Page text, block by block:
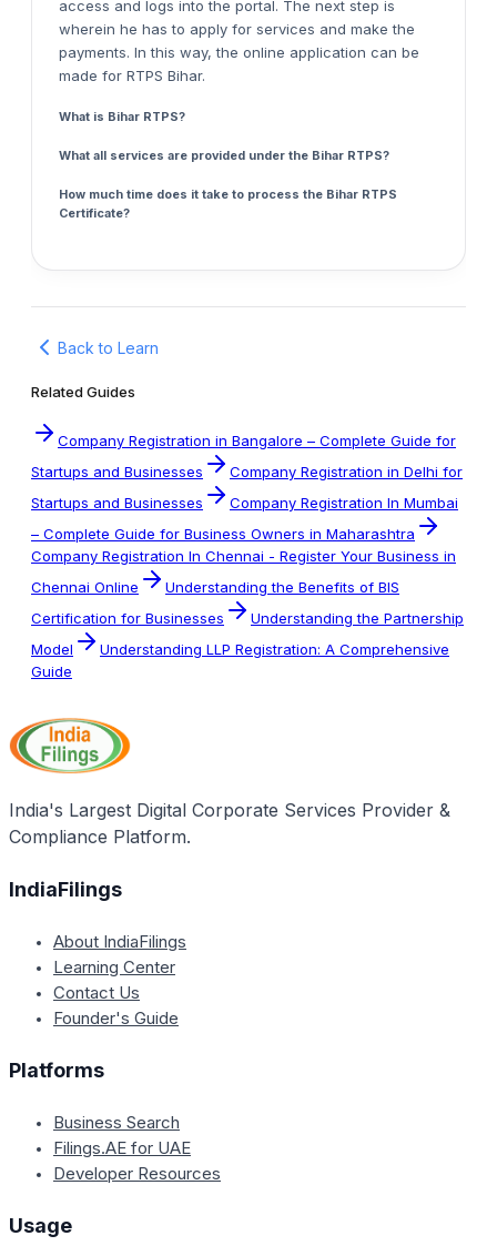
access and logs into the portal. The next step is
wherein he has to apply for services and make the
payments. In this way, the online application can be
made for RTPS Bihar.
What is Bihar RTPS?
What all services are provided under the Bihar RTPS?
How much time does it take to process the Bihar RTPS
Certificate?
Back to Learn
Related Guides
Company Registration in Bangalore – Complete Guide for
Startups and Businesses
Company Registration in Delhi for
Startups and Businesses
Company Registration In Mumbai
– Complete Guide for Business Owners in Maharashtra
Company Registration In Chennai - Register Your Business in
Chennai Online
Understanding the Benefits of BIS
Certification for Businesses
Understanding the Partnership
Model
Understanding LLP Registration: A Comprehensive
Guide
India's Largest Digital Corporate Services Provider &
Compliance Platform.
IndiaFilings
About IndiaFilings
Learning Center
Contact Us
Founder's Guide
Platforms
Business Search
Filings.AE for UAE
Developer Resources
Usage